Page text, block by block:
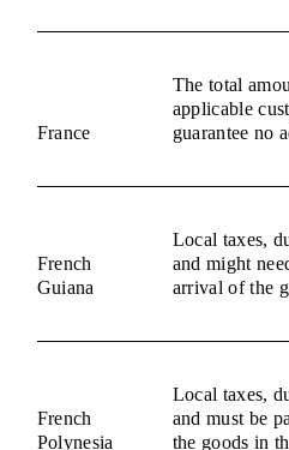
France
The total
applicable
guarantee no
French
Guiana
Local taxes,
and might
arrival of the
French
Polynesia
Local taxes,
and must be
the goods in